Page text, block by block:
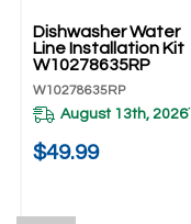
Dishwasher Water
Line Installation Kit
W10278635RP
W10278635RP
August 13th, 2026*
$49.99